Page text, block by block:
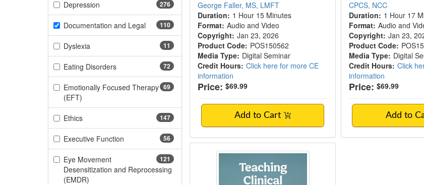
276
Depression
110
Documentation and Legal (110 items)
11
Dyslexia
72
Eating Disorders(72 items)
69
Emotionally Focused Therapy
(EFT)
147
Ethics(147 items)
56
Executive Function
121
Eye Movement
Desensitization and Reprocessing
(EMDR)
George Faller, MS, LMFT
Duration: 1 Hour 15 Minutes
Format: Audio and Video
Copyright: Jan 23, 2026
Product Code: POS150562
Media Type: Digital Seminar
Credit Hours: Click here for more CE
information
Price: $69.99
Add to Cart
CPCS, NCC
Duration: 1 Hour 17
Format: Audio and
Copyright: Jan 23,
Product Code:
Media Type: Digital
Credit Hours: Click
information
Price: $69.99
Add to
Teaching Clinical Thinking in Supervision